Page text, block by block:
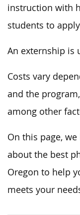
instruction with
students to
An externship is
Costs vary
and the
among other
On this page,
about the best
Oregon to help
meets your